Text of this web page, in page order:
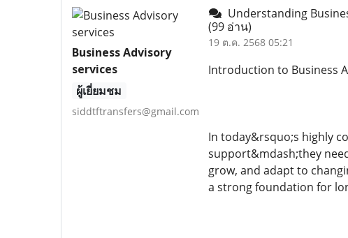
Business Advisory
services
ผู้เยี่ยมชม
siddtftransfers@gmail.com
Understanding
(99 อ่าน)
19 ต.ค. 2568 05:21
Introduction to Business
In today&rsquo;s highly
support&mdash;they
grow, and adapt to
a strong foundation for